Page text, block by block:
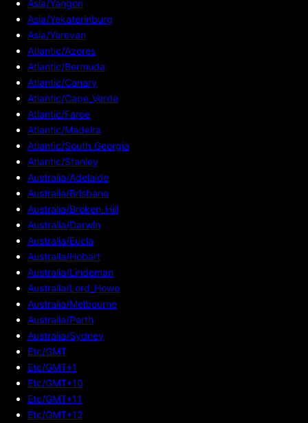
Asia/Yangon
Asia/Yekaterinburg
Asia/Yerevan
Atlantic/Azores
Atlantic/Bermuda
Atlantic/Canary
Atlantic/Cape_Verde
Atlantic/Faroe
Atlantic/Madeira
Atlantic/South_Georgia
Atlantic/Stanley
Australia/Adelaide
Australia/Brisbane
Australia/Broken_Hill
Australia/Darwin
Australia/Eucla
Australia/Hobart
Australia/Lindeman
Australia/Lord_Howe
Australia/Melbourne
Australia/Perth
Australia/Sydney
Etc/GMT
Etc/GMT+1
Etc/GMT+10
Etc/GMT+11
Etc/GMT+12